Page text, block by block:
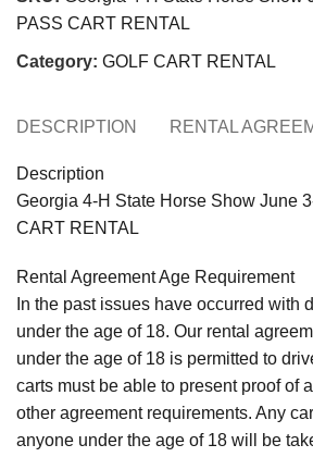
PASS CART RENTAL
Category: GOLF CART RENTAL
DESCRIPTION RENTAL
Description
Georgia 4-H State Horse Show June
CART RENTAL
Rental Agreement Age Requirement
In the past issues have occurred with
under the age of 18. Our rental
under the age of 18 is permitted to
carts must be able to present proof of
other agreement requirements. Any
anyone under the age of 18 will be